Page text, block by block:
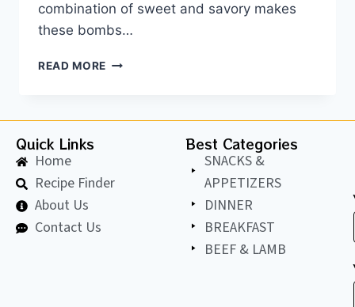
combination of sweet and savory makes
these bombs…
READ MORE
Quick Links
Home
Recipe Finder
About Us
Contact Us
Best Categories
SNACKS &
APPETIZERS
DINNER
BREAKFAST
BEEF & LAMB